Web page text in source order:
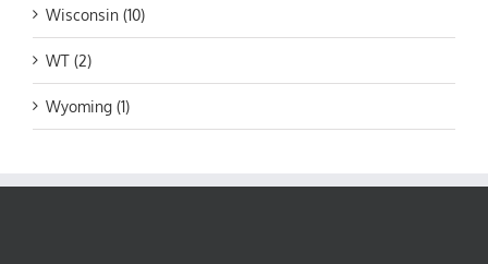
Wisconsin (10)
WT (2)
Wyoming (1)